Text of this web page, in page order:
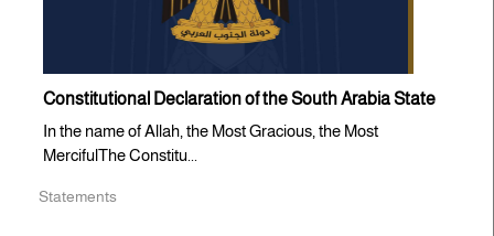
Constitutional Declaration of the South Arabia State
In the name of Allah, the Most Gracious, the Most
MercifulThe Constitu...
Statements